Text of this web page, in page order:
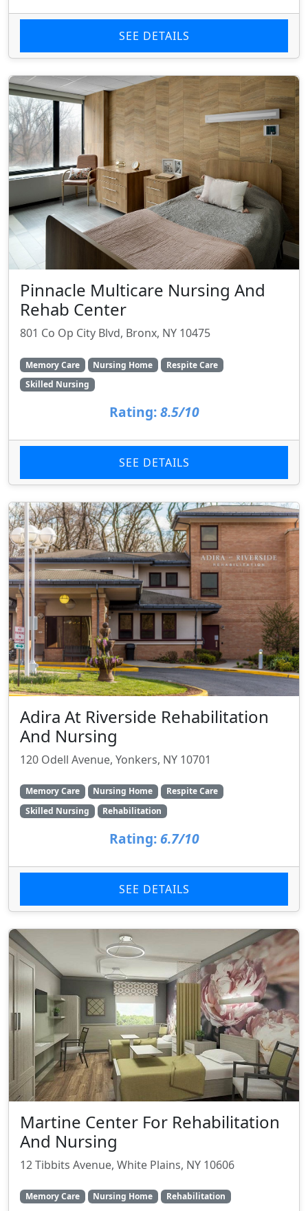
SEE DETAILS
Pinnacle Multicare Nursing And
Rehab Center
801 Co Op City Blvd, Bronx, NY 10475
Memory Care Nursing Home
Respite Care
Skilled Nursing
Rating: 8.5/10
SEE DETAILS
Adira At Riverside Rehabilitation
And Nursing
120 Odell Avenue, Yonkers, NY 10701
Memory Care Nursing Home
Respite Care
Skilled Nursing
Rehabilitation
Rating: 6.7/10
SEE DETAILS
Martine Center For Rehabilitation
And Nursing
12 Tibbits Avenue, White Plains, NY 10606
Memory Care Nursing Home Rehabilitation